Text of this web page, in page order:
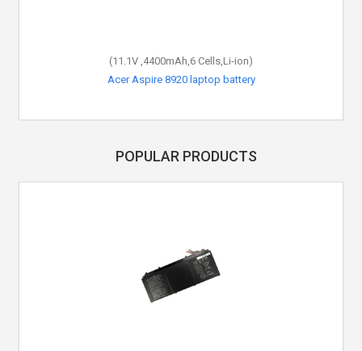
(11.1V ,4400mAh,6 Cells,Li-ion)
Acer Aspire 8920 laptop battery
POPULAR PRODUCTS